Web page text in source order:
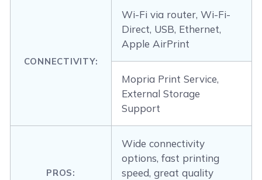
CONNECTIVITY:
Wi-Fi via router, Wi-Fi-
Direct, USB, Ethernet,
Apple AirPrint
Mopria Print Service,
External Storage
Support
PROS:
Wide connectivity
options, fast printing
speed, great quality